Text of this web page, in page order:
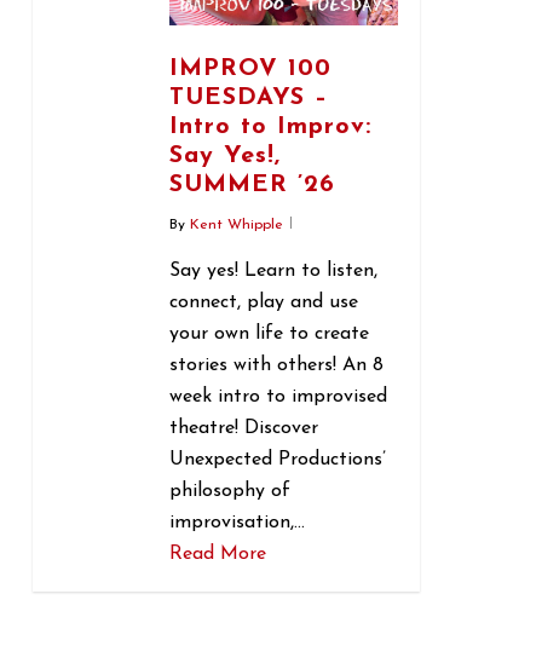
IMPROV 100
TUESDAYS –
Intro to Improv:
Say Yes!,
SUMMER ’26
By Kent Whipple
Say yes! Learn to listen,
connect, play and use
your own life to create
stories with others! An 8
week intro to improvised
theatre! Discover
Unexpected Productions’
philosophy of
improvisation,…
Read More